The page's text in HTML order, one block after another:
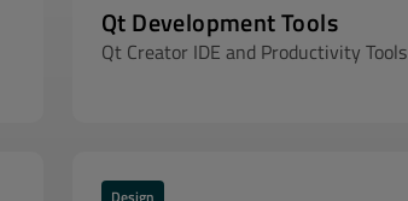
Qt Development Tools
Qt Creator IDE and Productivity Tools
Design